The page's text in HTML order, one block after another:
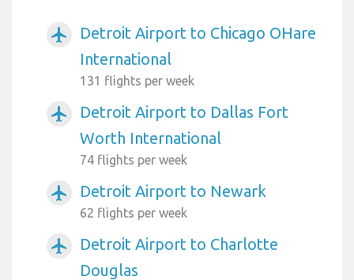
airplanemode_active
Detroit Airport to Chicago OHare
International
131 flights per week
airplanemode_active
Detroit Airport to Dallas Fort
Worth International
74 flights per week
airplanemode_active Detroit Airport to Newark
62 flights per week
airplanemode_active
Detroit Airport to Charlotte
Douglas